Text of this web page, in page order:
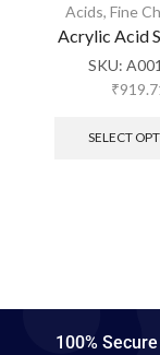
Acids,Fine
Acrylic Acid
SKU:
₹
SELECT
100%